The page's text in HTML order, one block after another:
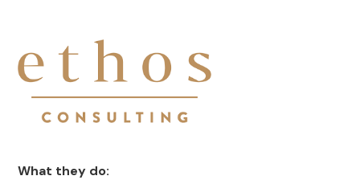
What they do: